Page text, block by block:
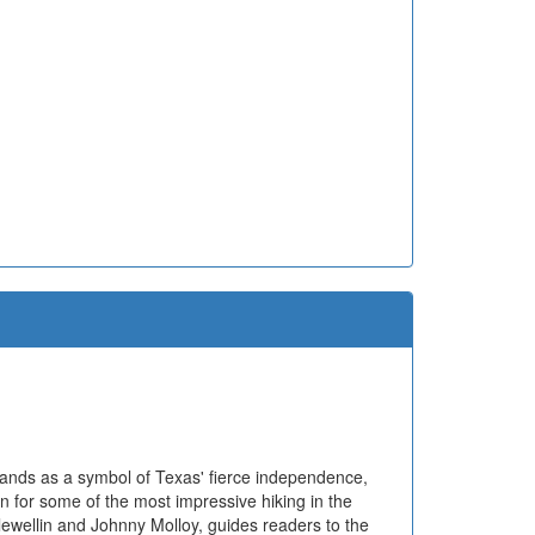
as a symbol of Texas' fierce independence,
for some of the most impressive hiking in the
and Johnny Molloy, guides readers to the